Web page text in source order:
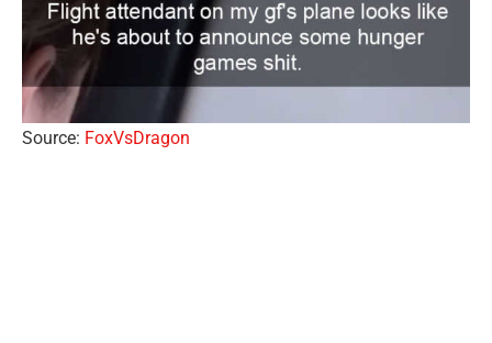
Source: FoxVsDragon